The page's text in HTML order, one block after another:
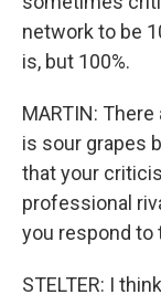
network to be
is, but 100%.
MARTIN:
is sour grapes
that your
professional
you respond to
STELTER: I